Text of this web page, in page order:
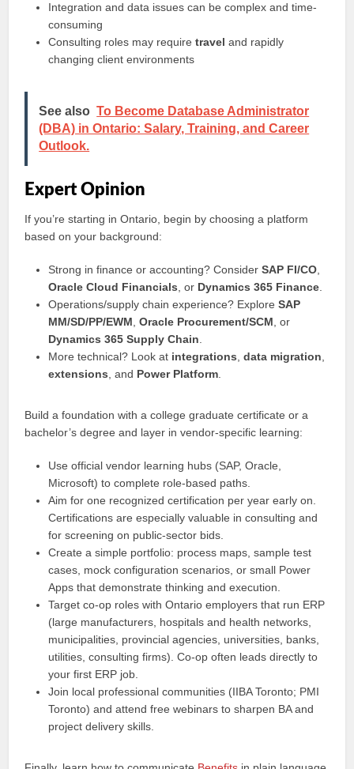
Integration and data issues can be complex and time-
consuming
Consulting roles may requiretravel and rapidly
changing client environments
See also To Become Database Administrator
(DBA) in Ontario: Salary, Training, and Career
Outlook.
Expert Opinion
If you’re starting in Ontario, begin by choosing a platform
based on your background:
Strong in finance or accounting? ConsiderSAP FI/CO
Oracle Cloud Financials , or Dynamics 365 Finance
Operations/supply chain experience? ExploreSAP
MM/SD/PP/EWM ,Oracle Procurement/SCM , or
Dynamics 365 Supply Chain
More technical? Look at integrations ,data migration
extensions , and Power Platform
Build a foundation with a college graduate certificate or a
bachelor’s degree and layer in vendor-specific learning:
Use official vendor learning hubs (SAP, Oracle,
Microsoft) to complete role-based paths.
Aim for one recognized certification per year early on.
Certifications are especially valuable in consulting and
for screening on public-sector bids.
Create a simple portfolio: process maps, sample test
cases, mock configuration scenarios, or small Power
Apps that demonstrate thinking and execution.
Target co-op roles with Ontario employers that run ERP
(large manufacturers, hospitals and health networks,
municipalities, provincial agencies, universities, banks,
utilities, consulting firms). Co-op often leads directly to
your first ERP job.
Join local professional communities (IIBA Toronto; PMI
Toronto) and attend free webinars to sharpen BA and
project delivery skills.